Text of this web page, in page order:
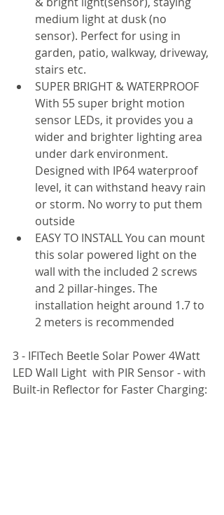
medium light at dusk (no
sensor). Perfect for using in
garden, patio, walkway, driveway,
stairs etc.
SUPER BRIGHT & WATERPROOF
With 55 super bright motion
sensor LEDs, it provides you a
wider and brighter lighting area
under dark environment.
Designed with IP64 waterproof
level, it can withstand heavy rain
or storm. No worry to put them
outside
EASY TO INSTALL You can mount
this solar powered light on the
wall with the included 2 screws
and 2 pillar-hinges. The
installation height around 1.7 to
2 meters is recommended
3 - IFITech Beetle Solar Power 4Watt
LED Wall Light  with PIR Sensor - with
Built-in Reflector for Faster Charging: